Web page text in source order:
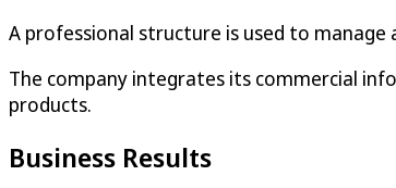
A professional structure is used to manage
The company integrates its commercial
products.
Business Results